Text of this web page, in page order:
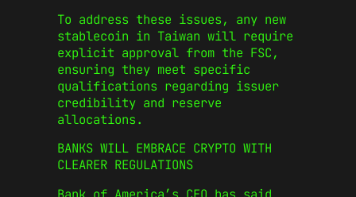
To address these issues, any new
stablecoin in Taiwan will require
explicit approval from the FSC,
ensuring they meet specific
qualifications regarding issuer
credibility and reserve
allocations.
BANKS WILL EMBRACE CRYPTO WITH
CLEARER REGULATIONS